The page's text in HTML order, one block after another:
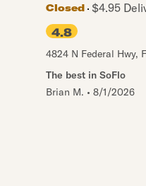
Closed
$4.95
4.8
4824 N Federal Hwy,
The best in SoFlo
Brian M. • 8/1/2026